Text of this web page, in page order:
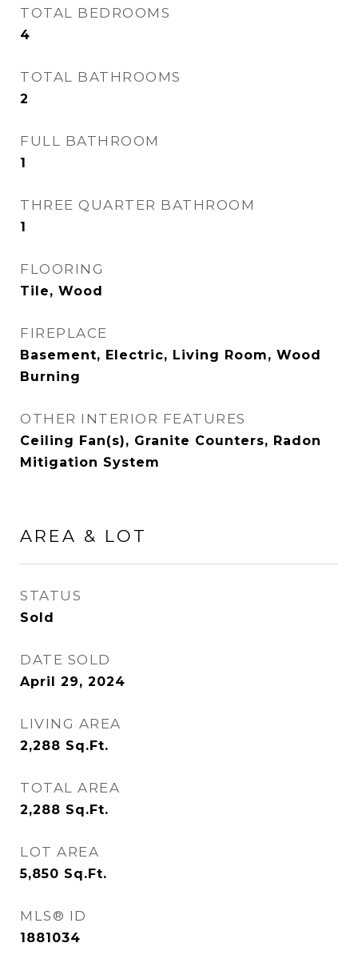
TOTAL BEDROOMS
4
TOTAL BATHROOMS
2
FULL BATHROOM
1
THREE QUARTER BATHROOM
1
FLOORING
Tile, Wood
FIREPLACE
Basement, Electric, Living Room, Wood
Burning
OTHER INTERIOR FEATURES
Ceiling Fan(s), Granite Counters, Radon
Mitigation System
AREA & LOT
STATUS
Sold
DATE SOLD
April 29, 2024
LIVING AREA
2,288 Sq.Ft.
TOTAL AREA
2,288 Sq.Ft.
LOT AREA
5,850 Sq.Ft.
MLS® ID
1881034